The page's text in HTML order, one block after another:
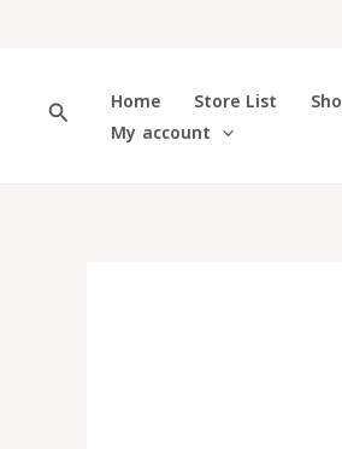
SearchHome Store List
My account